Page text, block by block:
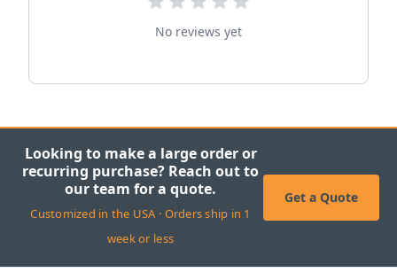
No reviews yet
Looking to make a large order or
recurring purchase? Reach out to
our team for a quote.
Customized in the USA · Orders ship in 1
week or less
Get a Quote